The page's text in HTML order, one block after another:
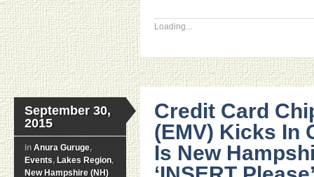
Loading...
September 30,
2015
in Anura Guruge,
Events, Lakes Region,
New Hampshire (NH)
Credit Card
(EMV) Kicks In
Is New